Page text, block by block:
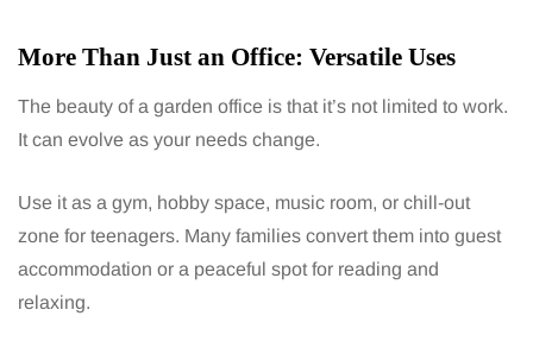
More Than Just an Office: Versatile Uses
The beauty of a garden office is that it’s not limited to work.
It can evolve as your needs change.
Use it as a gym, hobby space, music room, or chill-out
zone for teenagers. Many families convert them into guest
accommodation or a peaceful spot for reading and
relaxing.